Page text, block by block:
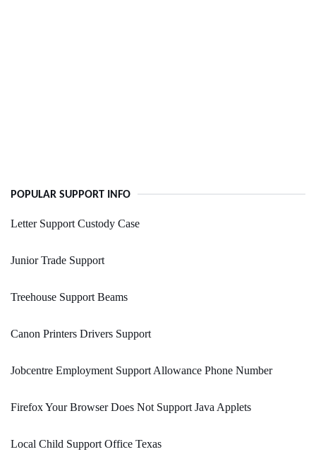
POPULAR SUPPORT INFO
Letter Support Custody Case
Junior Trade Support
Treehouse Support Beams
Canon Printers Drivers Support
Jobcentre Employment Support Allowance Phone Number
Firefox Your Browser Does Not Support Java Applets
Local Child Support Office Texas